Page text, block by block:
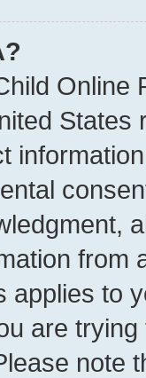
Online
from
applies to
are
note